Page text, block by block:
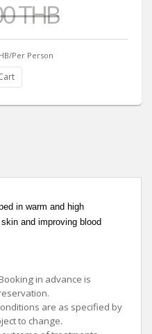
THB
Per Person
in warm and high
and improving blood
in advance is
are as specified by
to change.